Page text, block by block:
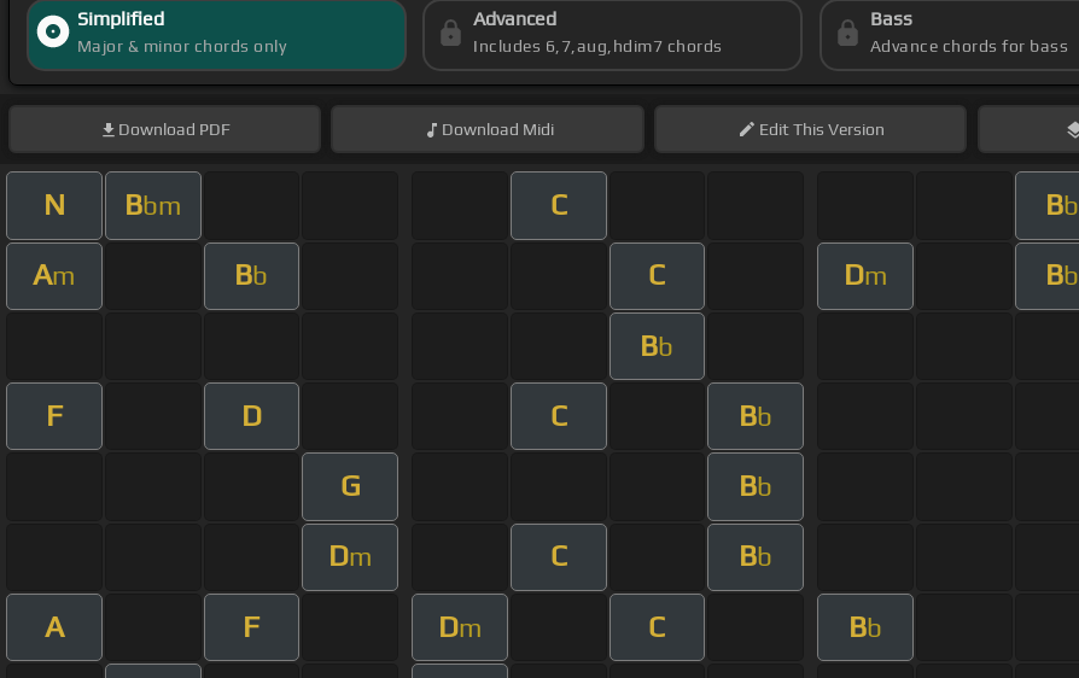
Simplified
Major & minor chords only
Advanced
Includes 6,7,aug,hdim7 chords
Bass
Advance chords for bass
Download PDF Download Midi EditThis Version
N Bbm C Bb
Am Bb C Dm Bb
Bb
F D C Bb
G Bb
Dm C Bb
A F Dm C Bb